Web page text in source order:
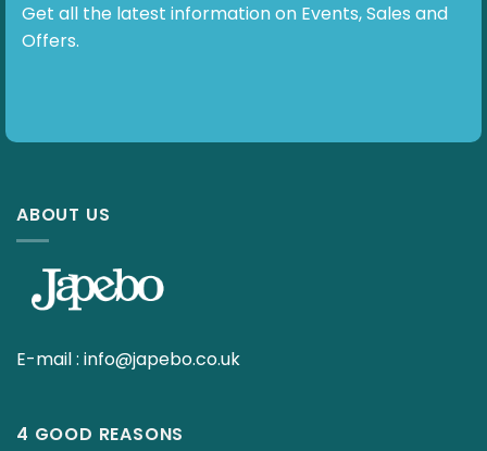
Get all the latest information on Events, Sales and
Offers.
ABOUT US
E-mail : info@japebo.co.uk
4 GOOD REASONS